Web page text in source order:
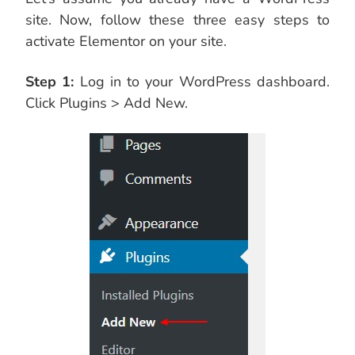
site. Now, follow these three easy steps to
activate Elementor on your site.
Step 1: Log in to your WordPress dashboard.
Click Plugins > Add New.